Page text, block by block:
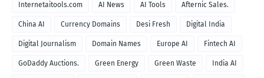
Internetaitools.com AI News AI Tools Afternic Sales.
China AI Currency Domains Desi Fresh Digital India
Digital Journalism Domain Names Europe AI Fintech AI
GoDaddy Auctions. Green Energy Green Waste India AI